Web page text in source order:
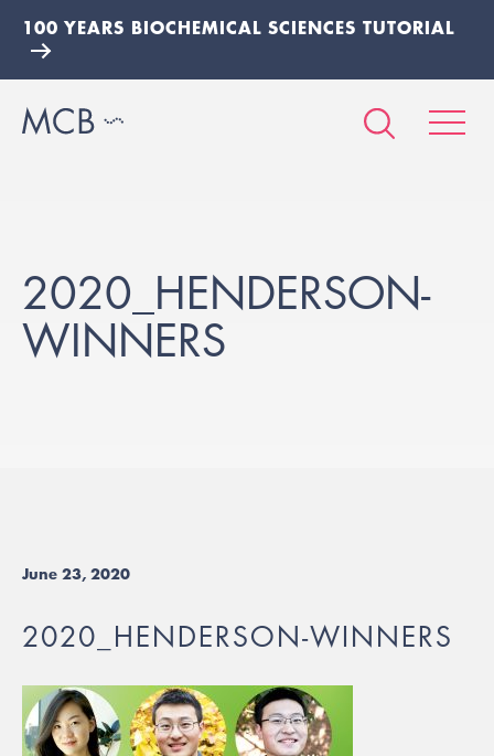
100 YEARS BIOCHEMICAL SCIENCES TUTORIAL
2020_HENDERSON-
WINNERS
June 23, 2020
2020_HENDERSON-WINNERS